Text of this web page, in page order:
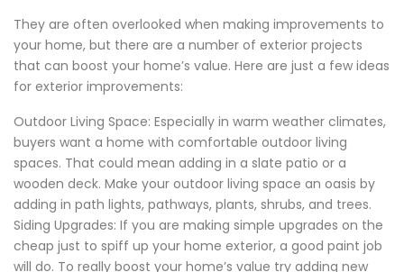
They are often overlooked when making improvements to
your home, but there are a number of exterior projects
that can boost your home’s value. Here are just a few ideas
for exterior improvements:
Outdoor Living Space: Especially in warm weather climates,
buyers want a home with comfortable outdoor living
spaces. That could mean adding in a slate patio or a
wooden deck. Make your outdoor living space an oasis by
adding in path lights, pathways, plants, shrubs, and trees.
Siding Upgrades: If you are making simple upgrades on the
cheap just to spiff up your home exterior, a good paint job
will do. To really boost your home’s value try adding new